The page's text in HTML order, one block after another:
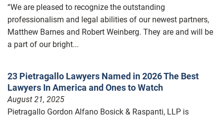
“We are pleased to recognize the outstanding
professionalism and legal abilities of our newest partners,
Matthew Barnes and Robert Weinberg. They are and will be
a part of our bright...
23 Pietragallo Lawyers Named in 2026 The Best
Lawyers In America and Ones to Watch
August 21, 2025
Pietragallo Gordon Alfano Bosick & Raspanti, LLP is